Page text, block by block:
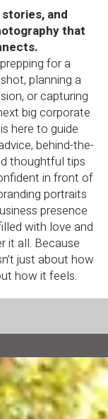
and
that
for a
planning a
or capturing
big corporate
here to guide
behind-the-
thoughtful tips
in front of
portraits
presence
with love and
it all. Because
just about how
how it feels.